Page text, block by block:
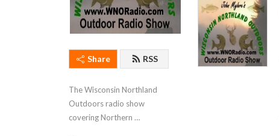
Share RSS
The Wisconsin Northland
Outdoors radio show
covering Northern